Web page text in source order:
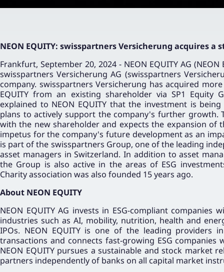
NEON EQUITY: swisspartners Versicherung acquires
Frankfurt, September 20, 2024 - NEON EQUITY AG (NEON
swisspartners Versicherung AG (swisspartners
company. swisspartners Versicherung has acquired
EQUITY from an existing shareholder via SP1 Equity
explained to NEON EQUITY that the investment is
plans to actively support the company's further growth.
with the new shareholder and expects the expansion of
impetus for the company's future development as an
is part of the swisspartners Group, one of the leading
asset managers in Switzerland. In addition to asset
the Group is also active in the areas of ESG
Charity association was also founded 15 years ago.
About NEON EQUITY
NEON EQUITY AG invests in ESG-compliant
industries such as AI, mobility, nutrition, health and
IPOs. NEON EQUITY is one of the leading providers
transactions and connects fast-growing ESG
NEON EQUITY pursues a sustainable and stock market
partners independently of banks on all capital market